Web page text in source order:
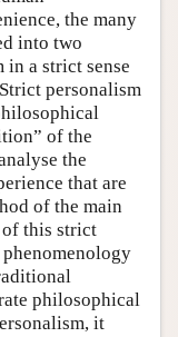
the many
into two
in a strict sense
personalism
of the
the
that are
of the main
this strict
philosophical
it